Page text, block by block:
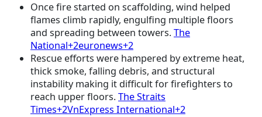
Once fire started on scaffolding, wind helped
flames climb rapidly, engulfing multiple floors
and spreading between towers. The
National+2euronews+2
Rescue efforts were hampered by extreme heat,
thick smoke, falling debris, and structural
instability making it difficult for firefighters to
reach upper floors. The Straits
Times+2VnExpress International+2